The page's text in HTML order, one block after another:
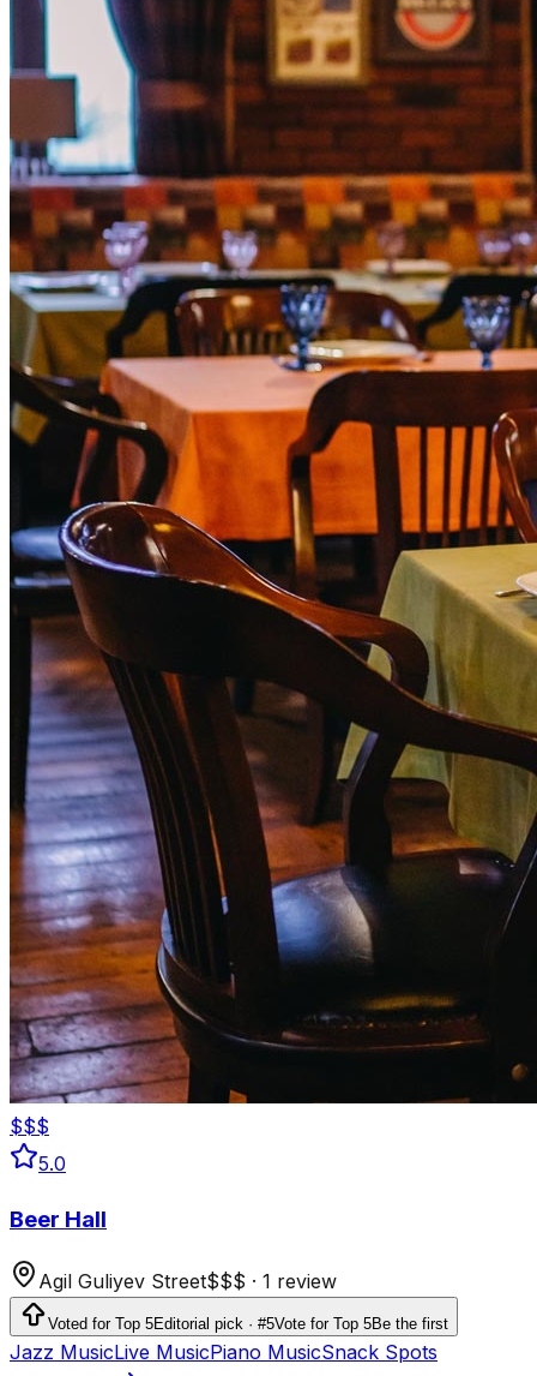
$$$
5.0
Beer Hall
Agil Guliyev Street$$$ · 1 review
Voted for Top 5Editorial pick · #5Vote for Top 5Be the first
Jazz MusicLive MusicPiano MusicSnack Spots